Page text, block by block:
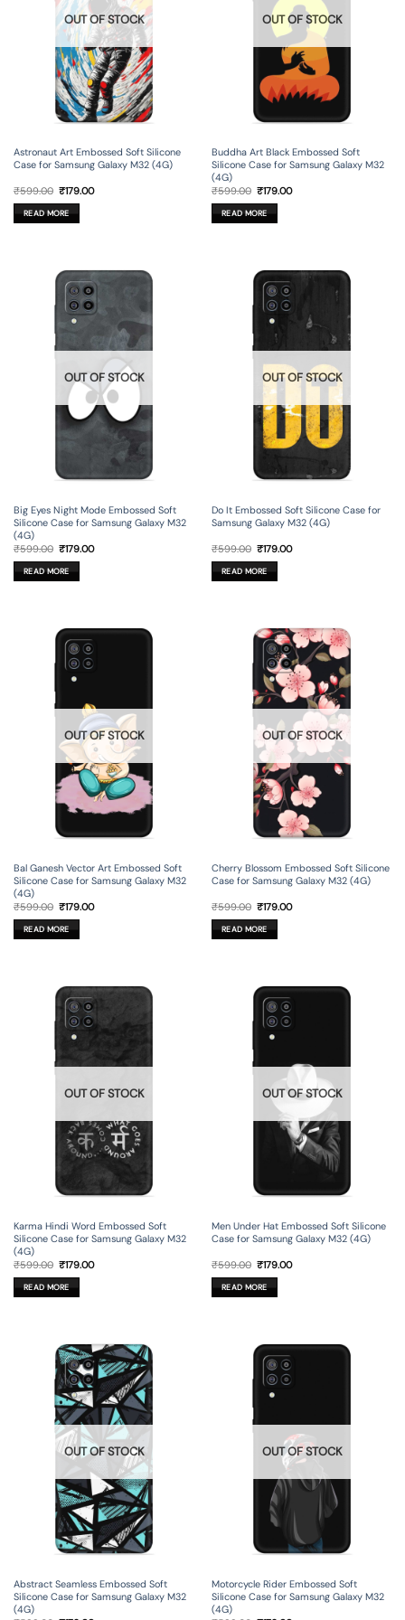
OUT OF STOCK
Astronaut Art Embossed Soft Silicone
Case for Samsung Galaxy M32 (4G)
₹599.00 Original
was:
₹599.00.
₹179.00Current
READ MORE
OUT OF STOCK
Buddha Art Black Embossed Soft
Silicone Case for Samsung Galaxy M32
(4G)
₹599.00 Original
was:
₹599.00.
₹179.00Current
READ MORE
OUT OF STOCK
Big Eyes Night Mode Embossed Soft
Silicone Case for Samsung Galaxy M32
(4G)
₹599.00 Original
was:
₹599.00.
₹179.00Current
READ MORE
OUT OF STOCK
Do It Embossed Soft Silicone Case for
Samsung Galaxy M32 (4G)
₹599.00 Original
was:
₹599.00.
₹179.00Current
READ MORE
OUT OF STOCK
Bal Ganesh Vector Art Embossed Soft
Silicone Case for Samsung Galaxy M32
(4G)
₹599.00 Original
was:
₹599.00.
₹179.00Current
READ MORE
OUT OF STOCK
Cherry Blossom Embossed Soft Silicone
Case for Samsung Galaxy M32 (4G)
₹599.00 Original
was:
₹599.00.
₹179.00Current
READ MORE
OUT OF STOCK
Karma Hindi Word Embossed Soft
Silicone Case for Samsung Galaxy M32
(4G)
₹599.00 Original
was:
₹599.00.
₹179.00Current
READ MORE
OUT OF STOCK
Men Under Hat Embossed Soft Silicone
Case for Samsung Galaxy M32 (4G)
₹599.00 Original
was:
₹599.00.
₹179.00Current
READ MORE
OUT OF STOCK
Abstract Seamless Embossed Soft
Silicone Case for Samsung Galaxy M32
(4G)
OUT OF STOCK
Motorcycle Rider Embossed Soft
Silicone Case for Samsung Galaxy M32
(4G)